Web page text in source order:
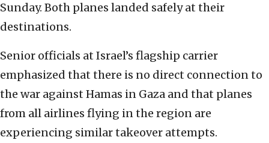
Sunday. Both planes landed safely at their
destinations.
Senior officials at Israel’s flagship carrier
emphasized that there is no direct connection to
the war against Hamas in Gaza and that planes
from all airlines flying in the region are
experiencing similar takeover attempts.